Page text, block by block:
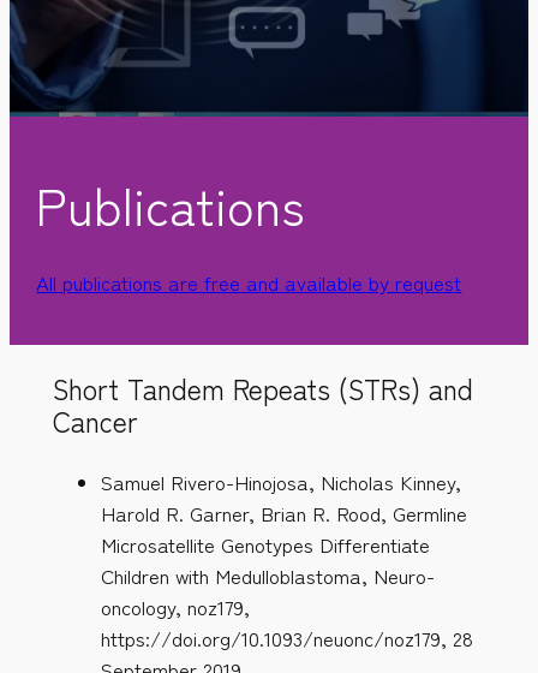
Publications
All publications are free and available by request
Short Tandem Repeats (STRs) and
Cancer
Samuel Rivero-Hinojosa, Nicholas Kinney,
Harold R. Garner, Brian R. Rood, Germline
Microsatellite Genotypes Differentiate
Children with Medulloblastoma, Neuro-
oncology, noz179,
https://doi.org/10.1093/neuonc/noz179, 28